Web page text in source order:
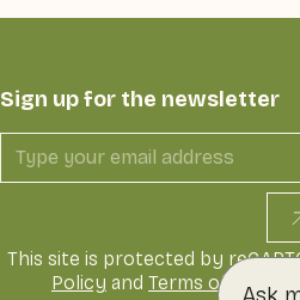
Sign up for the newsletter
This site is protected by
Policy and Terms of Service